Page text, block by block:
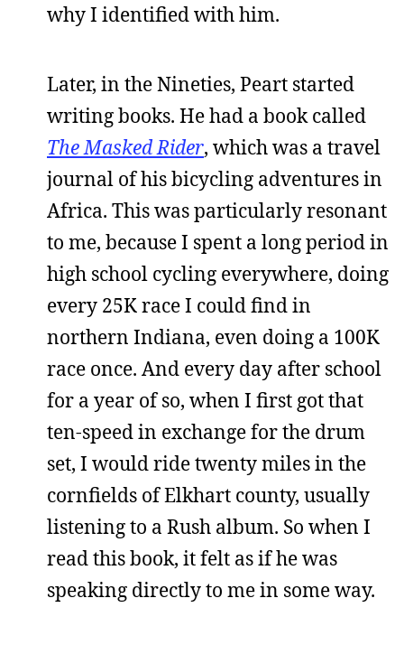
why I identified with him.
Later, in the Nineties, Peart started
writing books. He had a book called
The Masked Rider, which was a travel
journal of his bicycling adventures in
Africa. This was particularly resonant
to me, because I spent a long period in
high school cycling everywhere, doing
every 25K race I could find in
northern Indiana, even doing a 100K
race once. And every day after school
for a year of so, when I first got that
ten-speed in exchange for the drum
set, I would ride twenty miles in the
cornfields of Elkhart county, usually
listening to a Rush album. So when I
read this book, it felt as if he was
speaking directly to me in some way.